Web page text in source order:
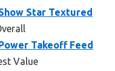
Star Textured
Takeoff Feed
Value